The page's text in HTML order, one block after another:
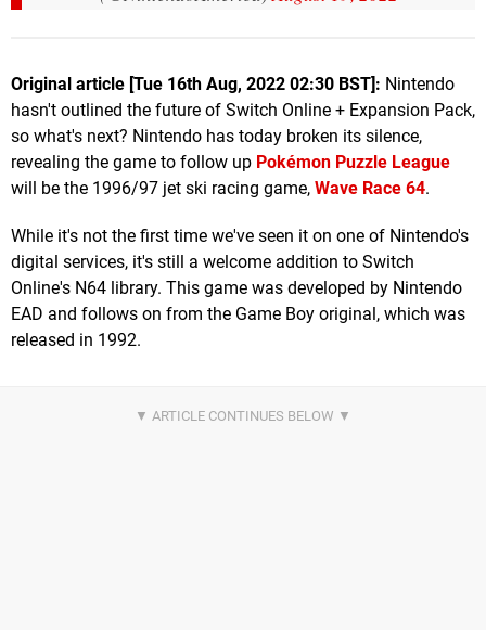
Original article [Tue 16th Aug, 2022 02:30 BST]: Nintendo
hasn't outlined the future of Switch Online + Expansion Pack,
so what's next? Nintendo has today broken its silence,
revealing the game to follow up Pokémon Puzzle League
will be the 1996/97 jet ski racing game, Wave Race 64.
While it's not the first time we've seen it on one of Nintendo's
digital services, it's still a welcome addition to Switch
Online's N64 library. This game was developed by Nintendo
EAD and follows on from the Game Boy original, which was
released in 1992.